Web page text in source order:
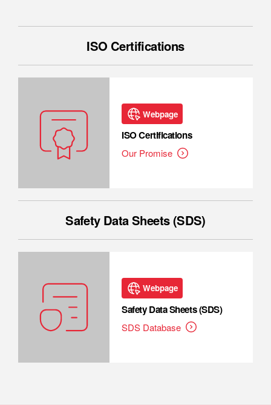
ISO Certifications
Webpage
ISO Certifications
Our Promise
Safety Data Sheets (SDS)
Webpage
Safety Data Sheets (SDS)
SDS Database